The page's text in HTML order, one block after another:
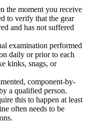
the moment you receive
to verify that the gear
and has not suffered
examination performed
daily or prior to each
kinks, snags, or
component-by-
a qualified person.
this to happen at least
often needs to be